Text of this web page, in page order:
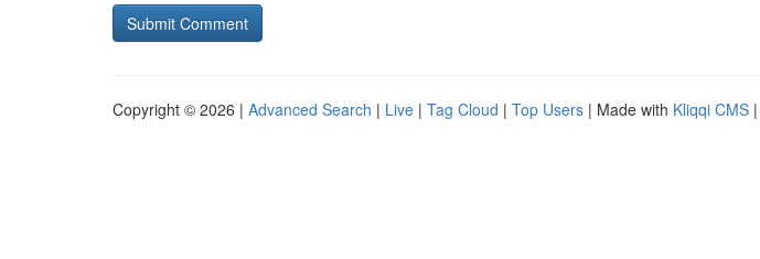
Copyright © 2026 | Advanced Search | Live | Tag Cloud | Top Users | Made with Kliqqi CMS |